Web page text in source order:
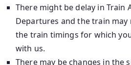
There might be delay in Train
Departures and the train
the train timings for which
with us.
There may be changes in the